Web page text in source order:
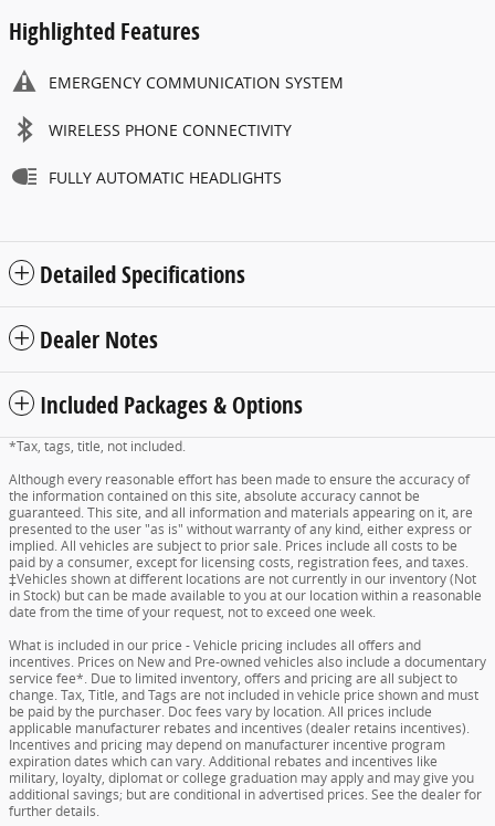
Highlighted Features
EMERGENCY COMMUNICATION SYSTEM
WIRELESS PHONE CONNECTIVITY
FULLY AUTOMATIC HEADLIGHTS
Detailed Specifications
Dealer Notes
Included Packages & Options
*Tax, tags, title, not included.
Although every reasonable effort has been made to ensure the accuracy of
the information contained on this site, absolute accuracy cannot be
guaranteed. This site, and all information and materials appearing on it, are
presented to the user "as is" without warranty of any kind, either express or
implied. All vehicles are subject to prior sale. Prices include all costs to be
paid by a consumer, except for licensing costs, registration fees, and taxes.
‡Vehicles shown at different locations are not currently in our inventory (Not
in Stock) but can be made available to you at our location within a reasonable
date from the time of your request, not to exceed one week.
What is included in our price - Vehicle pricing includes all offers and
incentives. Prices on New and Pre-owned vehicles also include a documentary
service fee*. Due to limited inventory, offers and pricing are all subject to
change. Tax, Title, and Tags are not included in vehicle price shown and must
be paid by the purchaser. Doc fees vary by location. All prices include
applicable manufacturer rebates and incentives (dealer retains incentives).
Incentives and pricing may depend on manufacturer incentive program
expiration dates which can vary. Additional rebates and incentives like
military, loyalty, diplomat or college graduation may apply and may give you
additional savings; but are conditional in advertised prices. See the dealer for
further details.